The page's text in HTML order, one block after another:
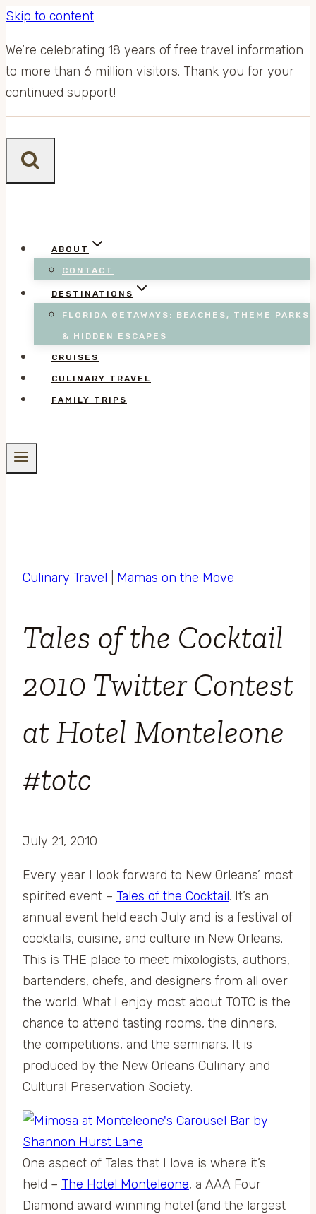
Skip to content
We’re celebrating 18 years of free travel information
to more than 6 million visitors. Thank you for your
continued support!
ABOUT
CONTACT
DESTINATIONS
FLORIDA GETAWAYS: BEACHES, THEME PARKS
& HIDDEN ESCAPES
CRUISES
CULINARY TRAVEL
FAMILY TRIPS
Culinary Travel Mamas on the Move
Tales of the Cocktail
2010 Twitter Contest
at Hotel Monteleone
#totc
July 21, 2010
Every year I look forward to New Orleans’ most
spirited event – Tales of the Cocktail. It’s an
annual event held each July and is a festival of
cocktails, cuisine, and culture in New Orleans.
This is THE place to meet mixologists, authors,
bartenders, chefs, and designers from all over
the world. What I enjoy most about TOTC is the
chance to attend tasting rooms, the dinners,
the competitions, and the seminars. It is
produced by the New Orleans Culinary and
Cultural Preservation Society.
One aspect of Tales that I love is where it’s
held – The Hotel Monteleone, a AAA Four
Diamond award winning hotel (and the largest